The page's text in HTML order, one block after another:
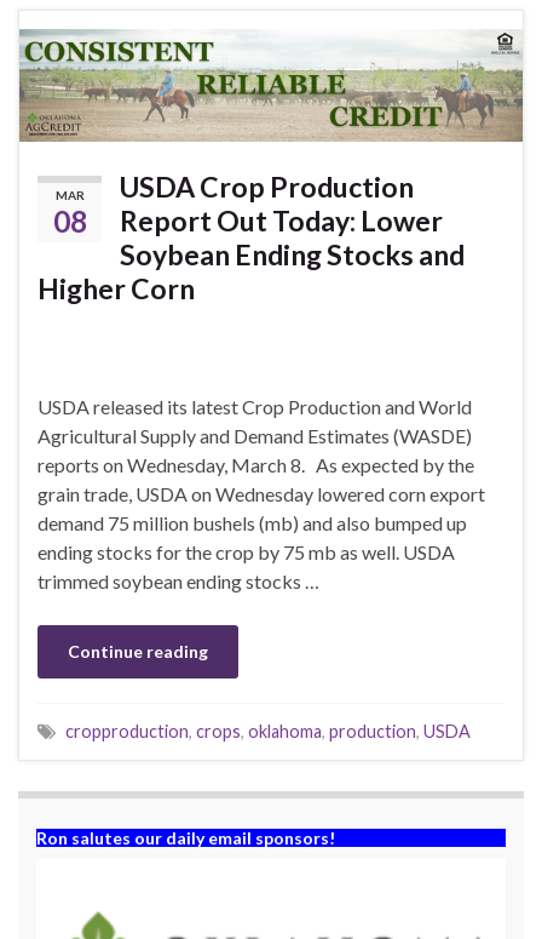
MAR
08
USDA Crop Production
Report Out Today: Lower
Soybean Ending Stocks and
Higher Corn
USDA released its latest Crop Production and World
Agricultural Supply and Demand Estimates (WASDE)
reports on Wednesday, March 8. As expected by the
grain trade, USDA on Wednesday lowered corn export
demand 75 million bushels (mb) and also bumped up
ending stocks for the crop by 75 mb as well. USDA
trimmed soybean ending stocks …
Continue reading
cropproduction, crops, oklahoma, production, USDA
Ron salutes our daily email sponsors!